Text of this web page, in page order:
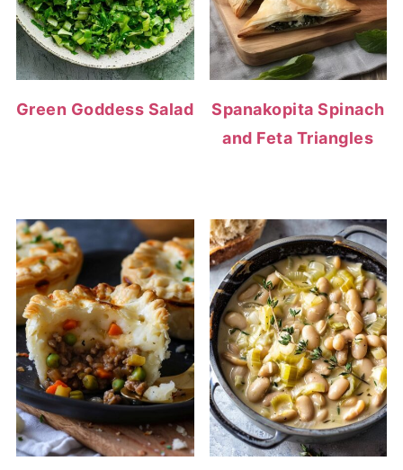
Green Goddess Salad
Spanakopita Spinach
and Feta Triangles